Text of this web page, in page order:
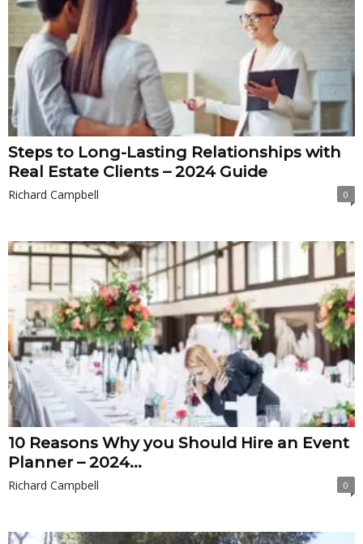
Steps to Long-Lasting Relationships with
Real Estate Clients – 2024 Guide
Richard Campbell 0
10 Reasons Why you Should Hire an Event
Planner – 2024...
Richard Campbell 0